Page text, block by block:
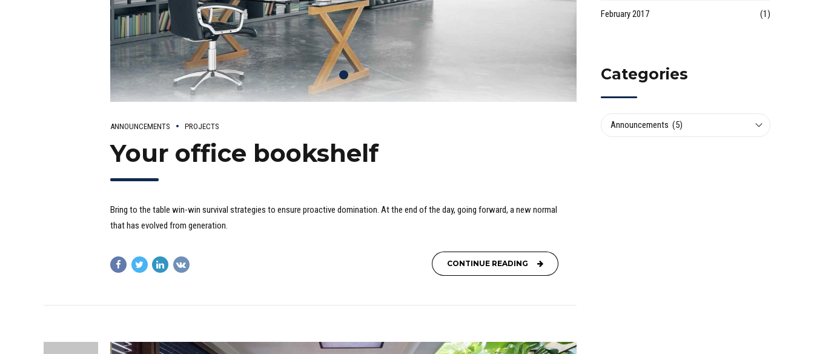
ANNOUNCEMENTS PROJECTS
Your office bookshelf
Bring to the table win-win survival strategies to ensure proactive domination. At the end of the day, going forward, a new normal
that has evolved from generation.
CONTINUE READING
February 2017 (1)
Categories
Announcements (5)